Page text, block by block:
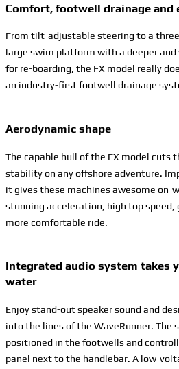
Comfort, footwell drainage and
From tilt-adjustable steering to a
large swim platform with a deeper
for re-boarding, the FX model really
an industry-first footwell drainage
Aerodynamic shape
The capable hull of the FX model cuts
stability on any offshore adventure.
it gives these machines awesome on-
stunning acceleration, high top speed,
more comfortable ride.
Integrated audio system takes
water
Enjoy stand-out speaker sound and
into the lines of the WaveRunner. The
positioned in the footwells and
panel next to the handlebar. A low-